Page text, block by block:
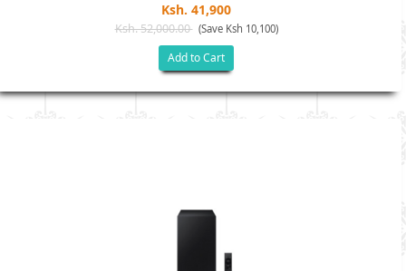
Ksh. 41,900
Ksh. 52,000.00 (Save Ksh 10,100)
Add to Cart